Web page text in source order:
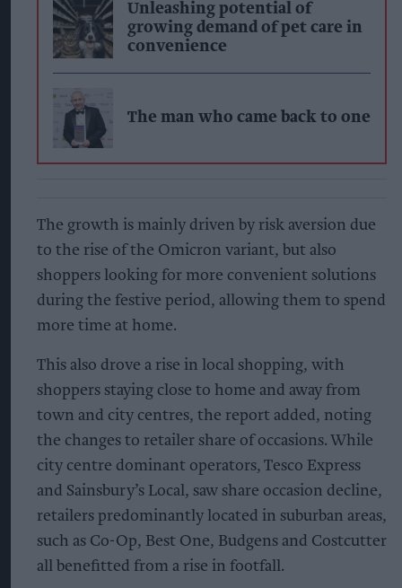
Unleashing potential of
growing demand of pet care in
convenience
The man who came back to one
The growth is mainly driven by risk aversion due
to the rise of the Omicron variant, but also
shoppers looking for more convenient solutions
during the festive period, allowing them to spend
more time at home.
This also drove a rise in local shopping, with
shoppers staying close to home and away from
town and city centres, the report added, noting
the changes to retailer share of occasions. While
city centre dominant operators, Tesco Express
and Sainsbury’s Local, saw share occasion decline,
retailers predominantly located in suburban areas,
such as Co-Op, Best One, Budgens and Costcutter
all benefitted from a rise in footfall.